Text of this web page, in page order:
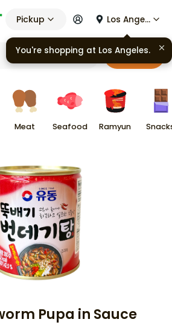
Pickup Los Angeles
Cart
Meat Seafood Ramyun
Pupa in Sauce
You're shopping at Los Angeles.